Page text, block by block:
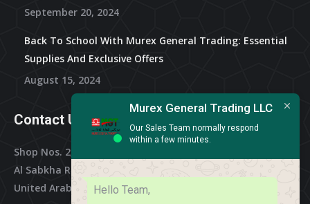
September 20, 2024
Back To School With Murex General Trading: Essential
Supplies And Exclusive Offers
August 15, 2024
Contact Us
Shop Nos. 2, 3 & 4, Al Othman Building,
Al Sabkha Road, Deira Dubai,
United Arab Emirates
Murex General Trading LLC
Our Sales Team normally respond
within a few minutes.
Hello Team,